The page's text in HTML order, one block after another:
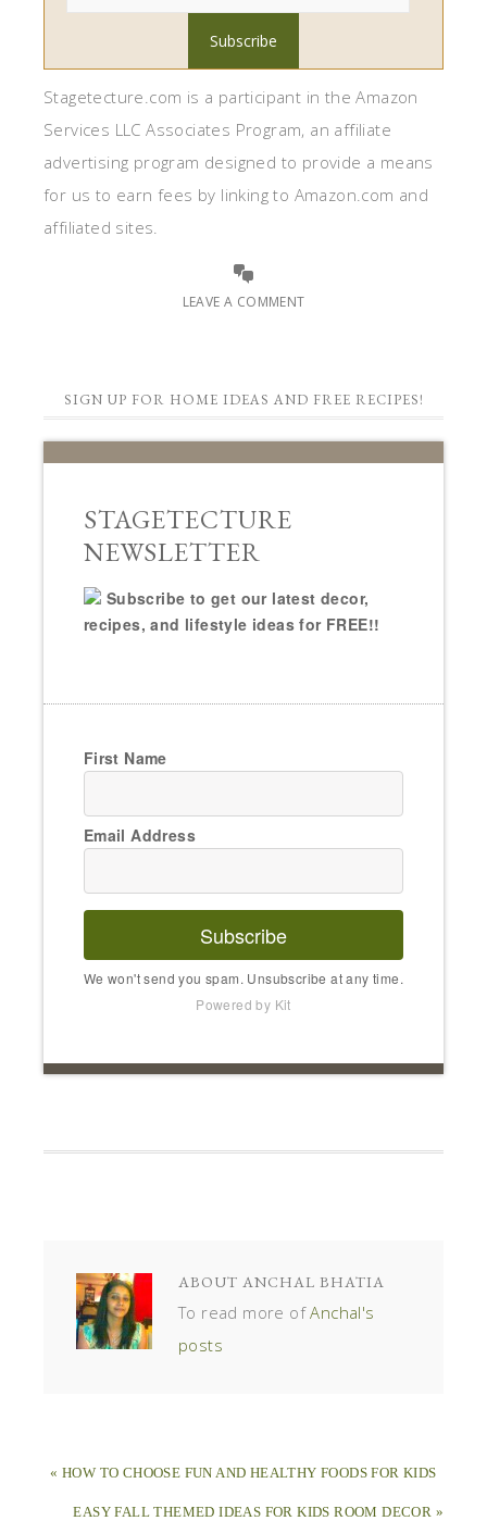
Stagetecture.com is a participant in the Amazon
Services LLC Associates Program, an affiliate
advertising program designed to provide a means
for us to earn fees by linking to Amazon.com and
affiliated sites.
LEAVE A COMMENT
SIGN UP FOR HOME IDEAS AND FREE RECIPES!
STAGETECTURE
NEWSLETTER
Subscribe to get our latest decor,
recipes, and lifestyle ideas for FREE!!
First Name
Email Address
Subscribe
We won't send you spam. Unsubscribe at any time.
Powered by Kit
ABOUT ANCHAL BHATIA
To read more ofAnchal's
posts
« HOW TO CHOOSE FUN AND HEALTHY FOODS FOR KIDS
EASY FALL THEMED IDEAS FOR KIDS ROOM DECOR »